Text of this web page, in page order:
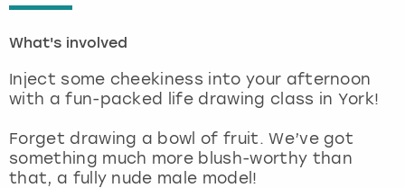
What's involved
Inject some cheekiness into your afternoon
with a fun-packed life drawing class in York!
Forget drawing a bowl of fruit. We’ve got
something much more blush-worthy than
that, a fully nude male model!
London
Magaluf
View more